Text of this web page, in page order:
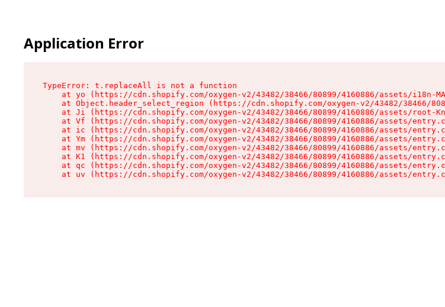
Application Error
TypeError: t.replaceAll is not a function
at yo (https://cdn.shopify.com/oxygen-v2/43482/38466/80899/4160886/assets/i18n-
at Object.header_select_region (https://cdn.shopify.com/oxygen-v2/43482/38466/
at Ji (https://cdn.shopify.com/oxygen-v2/43482/38466/80899/4160886/assets/root-
at Vf (https://cdn.shopify.com/oxygen-v2/43482/38466/80899/4160886/assets/
at ic (https://cdn.shopify.com/oxygen-v2/43482/38466/80899/4160886/assets/
at Ym (https://cdn.shopify.com/oxygen-v2/43482/38466/80899/4160886/assets/
at mv (https://cdn.shopify.com/oxygen-v2/43482/38466/80899/4160886/assets/
at K1 (https://cdn.shopify.com/oxygen-v2/43482/38466/80899/4160886/assets/
at qc (https://cdn.shopify.com/oxygen-v2/43482/38466/80899/4160886/assets/
at uv (https://cdn.shopify.com/oxygen-v2/43482/38466/80899/4160886/assets/